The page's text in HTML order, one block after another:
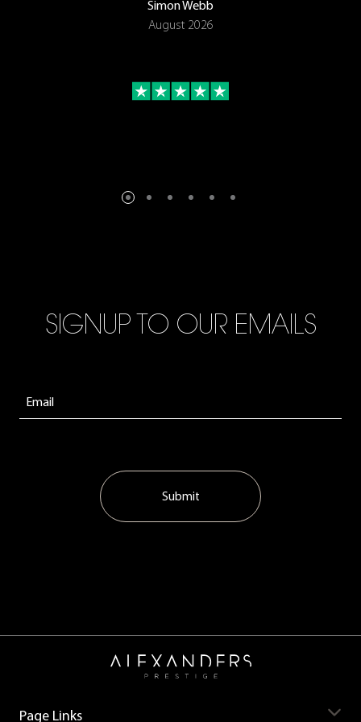
Simon Webb
August 2026
SIGNUP TO OUR EMAILS
Submit
Page Links